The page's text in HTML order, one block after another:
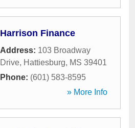
Harrison Finance
Address: 103 Broadway
Drive, Hattiesburg, MS 39401
Phone: (601) 583-8595
» More Info